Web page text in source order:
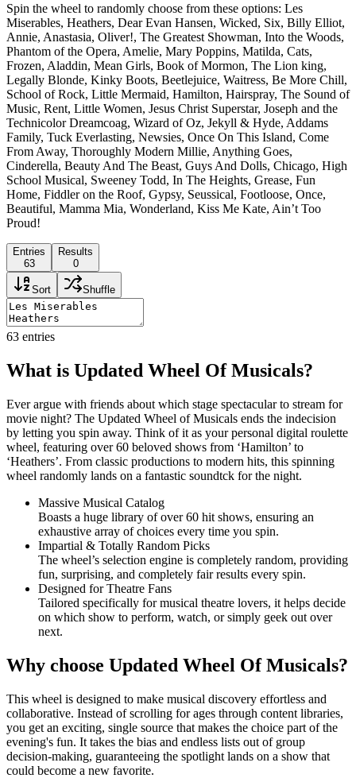
Spin the wheel to randomly choose from these options: Les
Miserables, Heathers, Dear Evan Hansen, Wicked, Six, Billy Elliot,
Annie, Anastasia, Oliver!, The Greatest Showman, Into the Woods,
Phantom of the Opera, Amelie, Mary Poppins, Matilda, Cats,
Frozen, Aladdin, Mean Girls, Book of Mormon, The Lion king,
Legally Blonde, Kinky Boots, Beetlejuice, Waitress, Be More Chill,
School of Rock, Little Mermaid, Hamilton, Hairspray, The Sound of
Music, Rent, Little Women, Jesus Christ Superstar, Joseph and the
Technicolor Dreamcoag, Wizard of Oz, Jekyll & Hyde, Addams
Family, Tuck Everlasting, Newsies, Once On This Island, Come
From Away, Thoroughly Modern Millie, Anything Goes,
Cinderella, Beauty And The Beast, Guys And Dolls, Chicago, High
School Musical, Sweeney Todd, In The Heights, Grease, Fun
Home, Fiddler on the Roof, Gypsy, Seussical, Footloose, Once,
Beautiful, Mamma Mia, Wonderland, Kiss Me Kate, Ain’t Too
Proud!
Entries
63
Results
0
Sort Shuffle
63 entries
What is Updated Wheel Of Musicals?
Ever argue with friends about which stage spectacular to stream for
movie night? The Updated Wheel of Musicals ends the indecision
by letting you spin away. Think of it as your personal digital roulette
wheel, featuring over 60 beloved shows from ‘Hamilton’ to
‘Heathers’. From classic productions to modern hits, this spinning
wheel randomly lands on a fantastic soundtck for the night.
Massive Musical Catalog
Boasts a huge library of over 60 hit shows, ensuring an
exhaustive array of choices every time you spin.
Impartial & Totally Random Picks
The wheel’s selection engine is completely random, providing
fun, surprising, and completely fair results every spin.
Designed for Theatre Fans
Tailored specifically for musical theatre lovers, it helps decide
on which show to perform, watch, or simply geek out over
next.
Why choose Updated Wheel Of Musicals?
This wheel is designed to make musical discovery effortless and
collaborative. Instead of scrolling for ages through content libraries,
you get an exciting, single source that makes the choice part of the
evening's fun. It takes the bias and endless lists out of group
decision-making, guaranteeing the spotlight lands on a show that
could become a new favorite.